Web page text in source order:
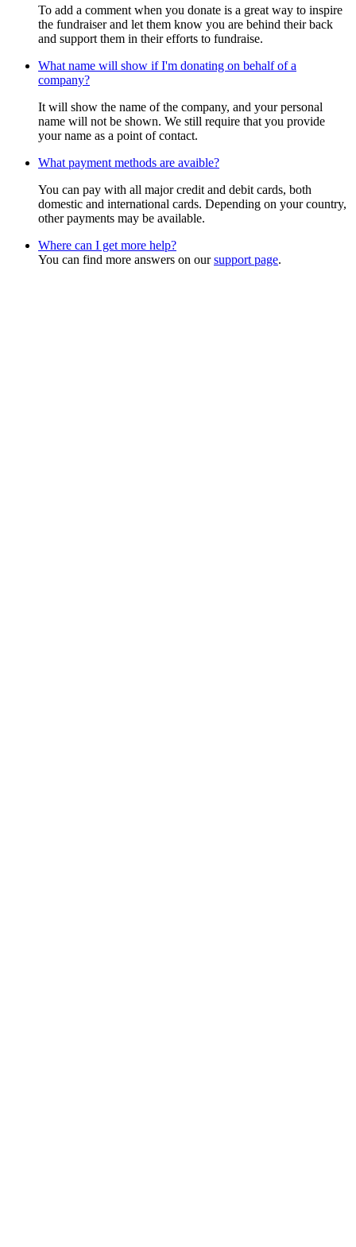
To add a comment when you donate is a great way to inspire
the fundraiser and let them know you are behind their back
and support them in their efforts to fundraise.
What name will show if I'm donating on behalf of a
company?
It will show the name of the company, and your personal
name will not be shown. We still require that you provide
your name as a point of contact.
What payment methods are avaible?
You can pay with all major credit and debit cards, both
domestic and international cards. Depending on your country,
other payments may be available.
Where can I get more help?
You can find more answers on oursupport page.